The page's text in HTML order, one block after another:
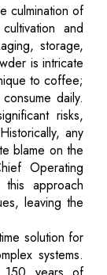
culmination of
and
storage,
is intricate
to coffee;
daily.
risks,
any
blame on the
Operating
approach
leaving the
solution for
systems.